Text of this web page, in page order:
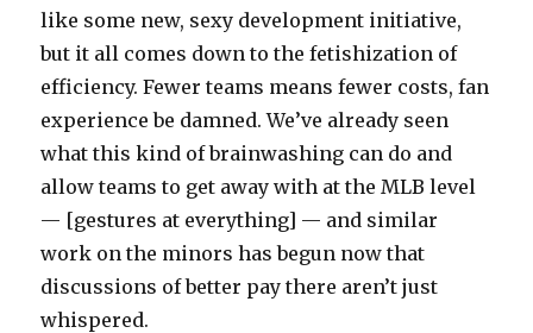
like some new, sexy development initiative,
but it all comes down to the fetishization of
efficiency. Fewer teams means fewer costs, fan
experience be damned. We’ve already seen
what this kind of brainwashing can do and
allow teams to get away with at the MLB level
— [gestures at everything] — and similar
work on the minors has begun now that
discussions of better pay there aren’t just
whispered.